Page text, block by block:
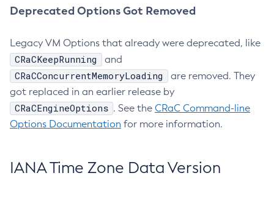
Deprecated Options Got Removed
Legacy VM Options that already were deprecated, like
CRaCKeepRunning and
CRaCConcurrentMemoryLoading
are removed. They
got replaced in an earlier release by
CRaCEngineOptions . See the CRaC Command-line
Options Documentation for more information.
IANA Time Zone Data Version